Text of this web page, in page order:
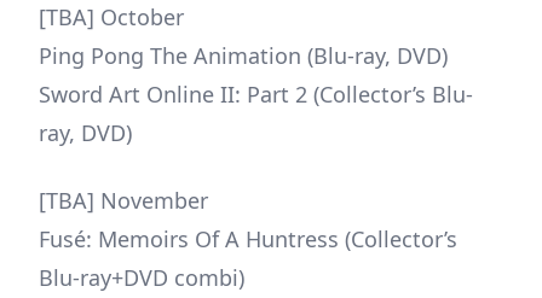
[TBA] October
Ping Pong The Animation (Blu-ray, DVD)
Sword Art Online II: Part 2 (Collector’s Blu-
ray, DVD)
[TBA] November
Fusé: Memoirs Of A Huntress (Collector’s
Blu-ray+DVD combi)